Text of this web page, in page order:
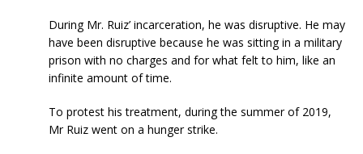
During Mr. Ruiz’ incarceration, he was disruptive. He may
have been disruptive because he was sitting in a military
prison with no charges and for what felt to him, like an
infinite amount of time.
To protest his treatment, during the summer of 2019,
Mr Ruiz went on a hunger strike.